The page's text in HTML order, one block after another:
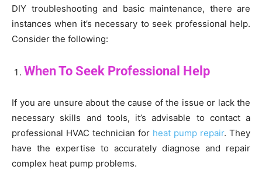
DIY troubleshooting and basic maintenance, there are
instances when it’s necessary to seek professional help.
Consider the following:
When To Seek Professional Help
If you are unsure about the cause of the issue or lack the
necessary skills and tools, it’s advisable to contact a
professional HVAC technician for heat pump repair. They
have the expertise to accurately diagnose and repair
complex heat pump problems.